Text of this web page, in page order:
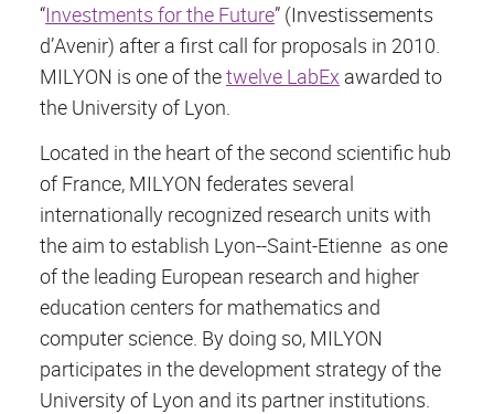
“Investments for the Future” (Investissements
d’Avenir) after a first call for proposals in 2010.
MILYON is one of thetwelve LabEx awarded to
the University of Lyon.
Located in the heart of the second scientific hub
of France, MILYON federates several
internationally recognized research units with
the aim to establish Lyon--Saint-Etienne as one
of the leading European research and higher
education centers for mathematics and
computer science. By doing so, MILYON
participates in the development strategy of the
University of Lyon and its partner institutions.